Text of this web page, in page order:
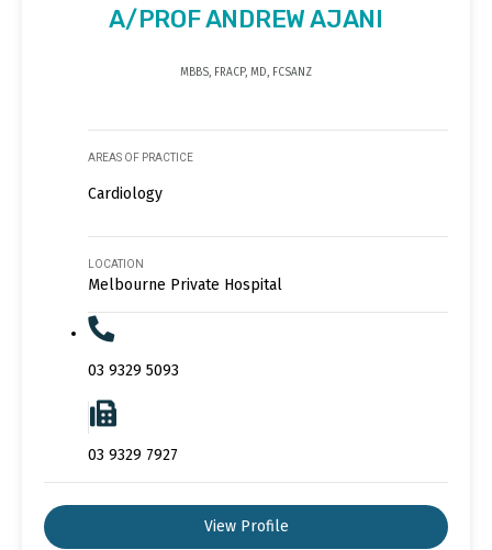
A/PROF ANDREW AJANI
MBBS, FRACP, MD, FCSANZ
AREAS OF PRACTICE
Cardiology
LOCATION
Melbourne Private Hospital
03 9329 5093
03 9329 7927
View Profile